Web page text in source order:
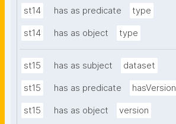
st14 has as predicate type
st14 has as object type
st15 has as subject dataset
st15 has as predicate hasVersion
st15 has as object version